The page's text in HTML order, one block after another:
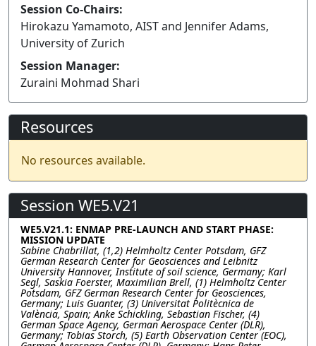
Session Co-Chairs:
Hirokazu Yamamoto, AIST and Jennifer Adams,
University of Zurich
Session Manager:
Zuraini Mohmad Shari
Resources
No resources available.
Session WE5.V21
WE5.V21.1: ENMAP PRE-LAUNCH AND START PHASE:
MISSION UPDATE
Sabine Chabrillat, (1,2) Helmholtz Center Potsdam, GFZ
German Research Center for Geosciences and Leibnitz
University Hannover, Institute of soil science, Germany; Karl
Segl, Saskia Foerster, Maximilian Brell, (1) Helmholtz Center
Potsdam, GFZ German Research Center for Geosciences,
Germany; Luis Guanter, (3) Universitat Politècnica de
València, Spain; Anke Schickling, Sebastian Fischer, (4)
German Space Agency, German Aerospace Center (DLR),
Germany; Tobias Storch, (5) Earth Observation Center (EOC),